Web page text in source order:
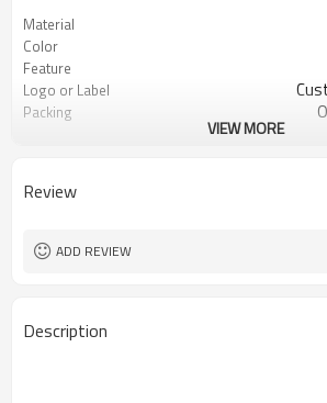
Material
Color
Feature
Logo or Label
Packing
MOQ
VIEW MORE
Review
ADD REVIEW
Description